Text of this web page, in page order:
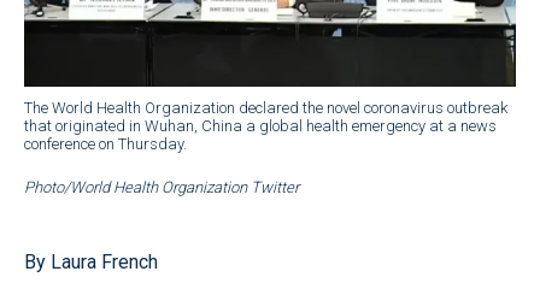
The World Health Organization declared the novel coronavirus outbreak
that originated in Wuhan, China a global health emergency at a news
conference on Thursday.
Photo/World Health Organization Twitter
By Laura French